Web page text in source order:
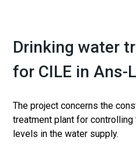
Drinking water
for CILE in Ans-
The project concerns the
treatment plant for
levels in the water supply.